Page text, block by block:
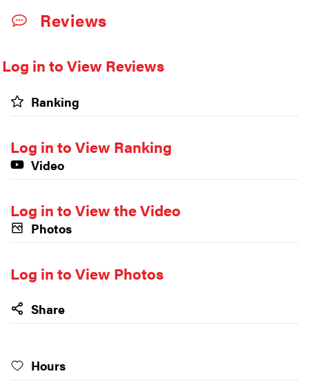
Reviews
Log in to View Reviews
Ranking
Log in to View Ranking
Video
Log in to View the Video
Photos
Log in to View Photos
Share
Hours